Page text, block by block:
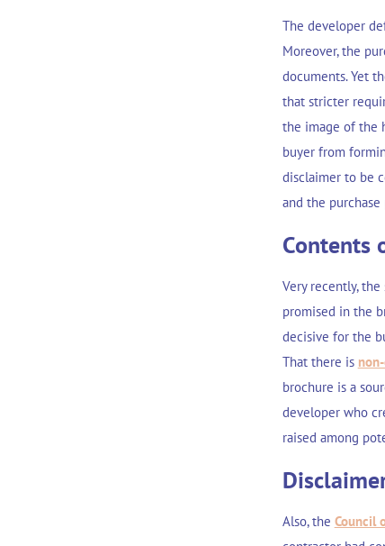
The developer
Moreover, the
documents. Yet
that stricter
the image of the
buyer from
disclaimer to be
and the
Contents
Very recently,
promised in the
decisive for the
That there is
brochure is a
developer who
raised among
Also, the Council